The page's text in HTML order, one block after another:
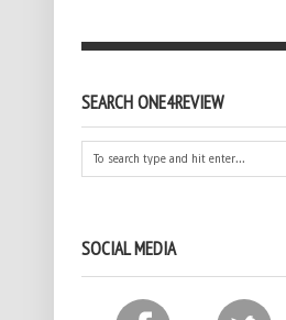
SEARCH ONE4REVIEW
SOCIAL MEDIA